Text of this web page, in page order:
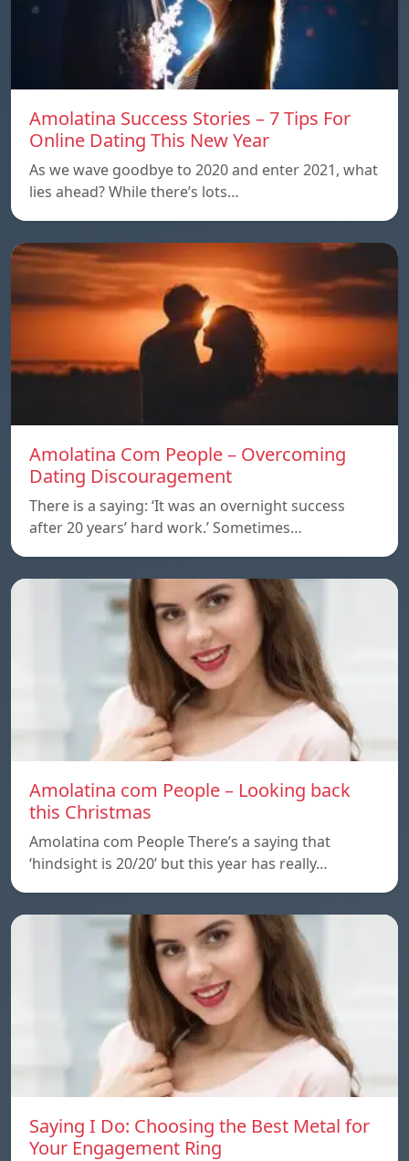
Amolatina Success Stories – 7 Tips For
Online Dating This New Year
As we wave goodbye to 2020 and enter 2021, what
lies ahead? While there’s lots…
Amolatina Com People – Overcoming
Dating Discouragement
There is a saying: ‘It was an overnight success
after 20 years’ hard work.’ Sometimes…
Amolatina com People – Looking back
this Christmas
Amolatina com People There’s a saying that
‘hindsight is 20/20’ but this year has really…
Saying I Do: Choosing the Best Metal for
Your Engagement Ring